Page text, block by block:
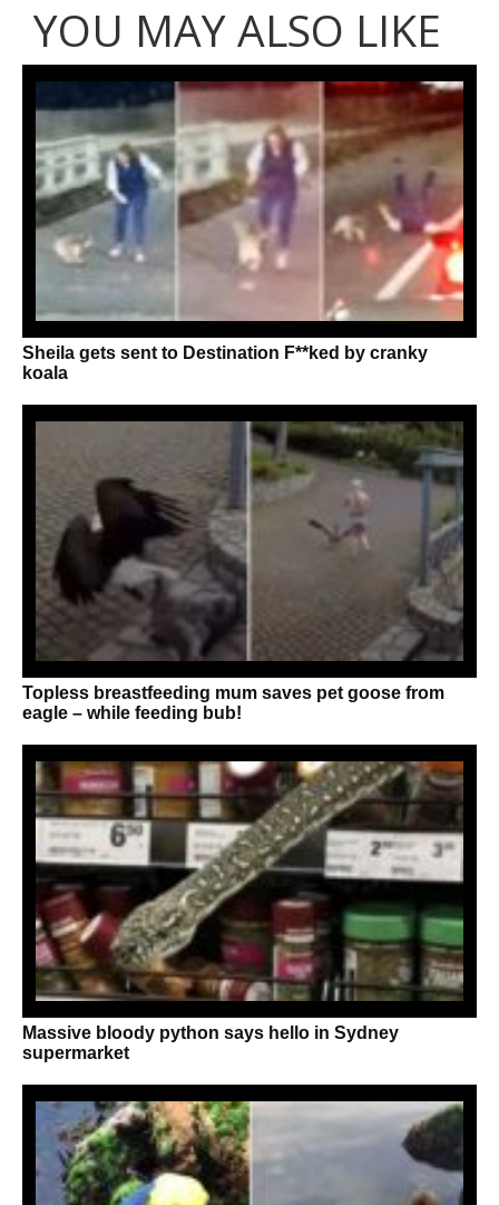
YOU MAY ALSO LIKE
Sheila gets sent to Destination F**ked by cranky
koala
Topless breastfeeding mum saves pet goose from
eagle – while feeding bub!
Massive bloody python says hello in Sydney
supermarket